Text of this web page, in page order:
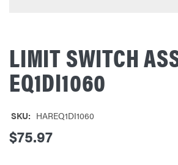
LIMIT SWITCH
EQ1DI1060
SKU: HAREQ1DI1060
$75.97